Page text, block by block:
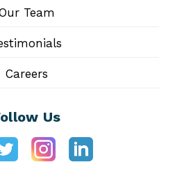
Team
Careers
Us